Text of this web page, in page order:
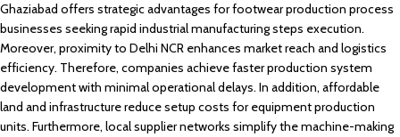
Ghaziabad offers strategic advantages for footwear production process
businesses seeking rapid industrial manufacturing steps execution.
Moreover, proximity to Delhi NCR enhances market reach and logistics
efficiency. Therefore, companies achieve faster production system
development with minimal operational delays. In addition, affordable
land and infrastructure reduce setup costs for equipment production
units. Furthermore, local supplier networks simplify the machine-making